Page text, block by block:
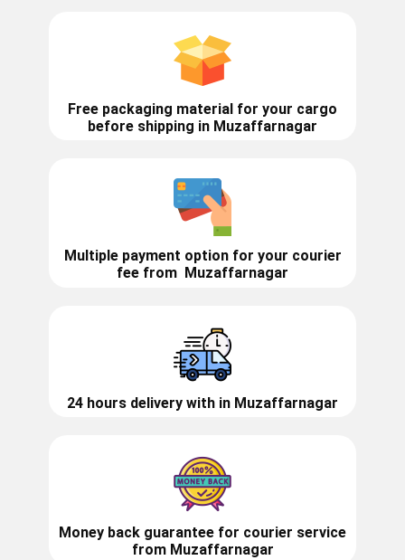
Free packaging material for your cargo
before shipping in ​​Muzaffarnagar
Multiple payment option for your courier
fee from Muzaffarnagar
24 hours delivery with in ​​​​​Muzaffarnagar
Money back guarantee for courier service
from Muzaffarnagar